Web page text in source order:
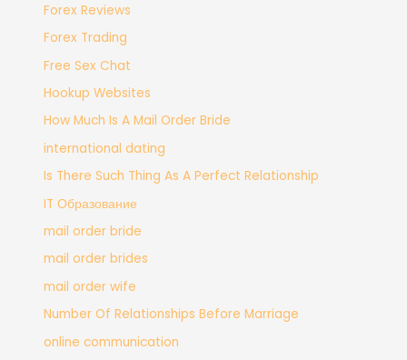
Forex Reviews
Forex Trading
Free Sex Chat
Hookup Websites
How Much Is A Mail Order Bride
international dating
Is There Such Thing As A Perfect Relationship
IT Образование
mail order bride
mail order brides
mail order wife
Number Of Relationships Before Marriage
online communication